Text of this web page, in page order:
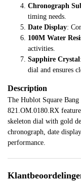
Chronograph
timing needs.
Date Display:
100M Water
activities.
Sapphire Crystal
dial and ensures
Description
The Hublot Square
821.OM.0180.RX
skeleton dial with gold
chronograph, date
performance.